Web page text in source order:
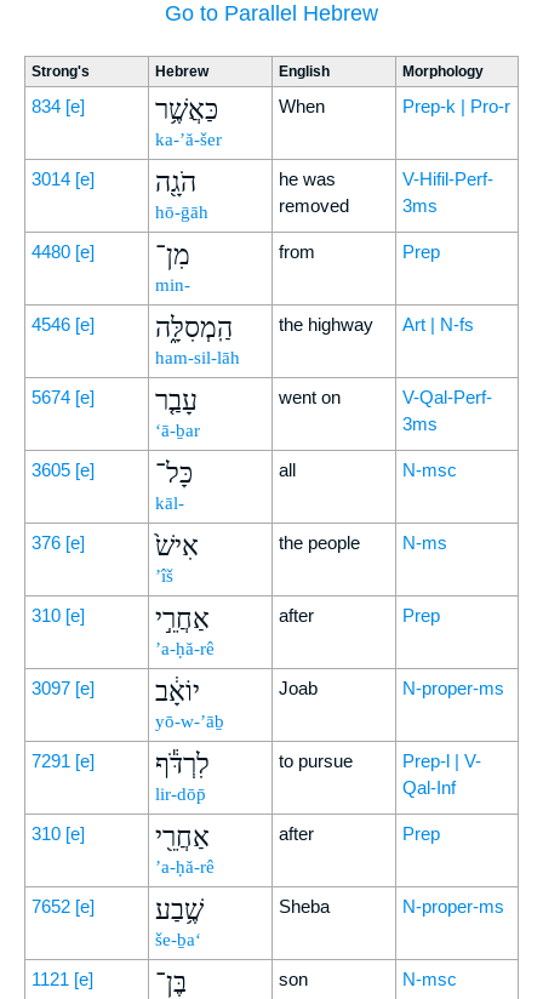
Go to Parallel Hebrew
Strong's Hebrew English Morphology
834 [e] כַּאֲשֶׁ֥ר
ka-’ă-šer
When Prep-k | Pro-r
3014 [e] הֹגָ֖ה
hō-ḡāh
he was
removed
V-Hifil-Perf-
3ms
4480 [e] מִן־
min-
from Prep
4546 [e] הַֽמְסִלָּ֑ה
ham-sil-lāh
the highway Art | N-fs
5674 [e] עָבַ֤ר
‘ā-ḇar
went on
V-Qal-Perf-
3ms
3605 [e] כָּל־
kāl-
all N-msc
376 [e] אִישׁ֙
’îš
the people N-ms
310 [e] אַחֲרֵ֣י
’a-ḥă-rê
after Prep
3097 [e] יוֹאָ֔ב
yō-w-’āḇ
Joab N-proper-ms
7291 [e] לִרְדֹּ֕ף
lir-dōp̄
to pursue
Prep-l | V-
Qal-Inf
310 [e] אַחֲרֵ֖י
’a-ḥă-rê
after Prep
7652 [e] שֶׁ֥בַע
še-ḇa‘
Sheba N-proper-ms
1121 [e] בֶּן־ son N-msc